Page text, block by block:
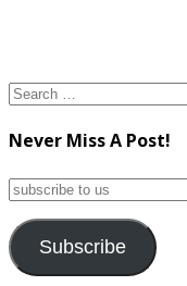
Search
Never Miss A Post!
subscribe
us
Subscribe